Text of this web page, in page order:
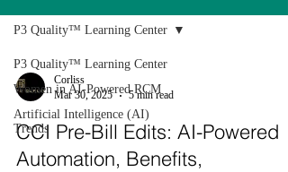
P3 Quality™ Learning Center
Women in AI-Powered RCM
Artificial Intelligence (AI)
Trends
P3 Quality™ Learning Center
Corliss
Mar 30, 2025
5 min read
CCI Pre-Bill Edits: AI-Powered
Automation, Benefits,